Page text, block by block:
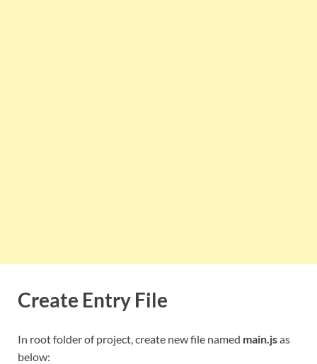
Create Entry File
In root folder of project, create new file named main.jsas
below: